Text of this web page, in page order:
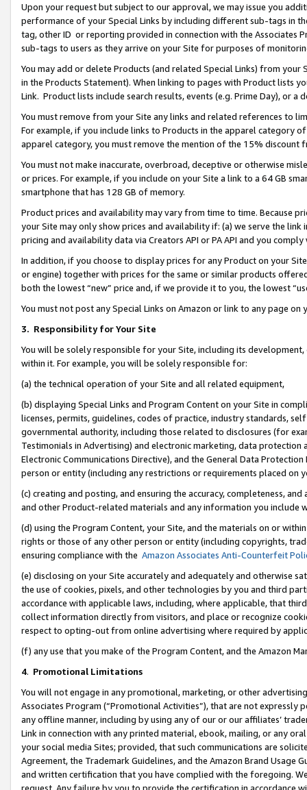
Upon your request but subject to our approval, we may issue you
performance of your Special Links by including different sub-tags in
tag, other ID or reporting provided in connection with the Associates
sub-tags to users as they arrive on your Site for purposes of
You may add or delete Products (and related Special Links) from
in the Products Statement). When linking to pages with Product lists
Link. Product lists include search results, events (e.g. Prime Day), or a
You must remove from your Site any links and related references to
For example, if you include links to Products in the apparel category
apparel category, you must remove the mention of the 15% discount
You must not make inaccurate, overbroad, deceptive or otherwise
or prices. For example, if you include on your Site a link to a 64 GB
smartphone that has 128 GB of memory.
Product prices and availability may vary from time to time. Because
your Site may only show prices and availability if: (a) we serve the
pricing and availability data via Creators API or PA API and you
In addition, if you choose to display prices for any Product on your
or engine) together with prices for the same or similar products
both the lowest “new” price and, if we provide it to you, the lowest
You must not post any Special Links on Amazon or link to any page
3. Responsibility for Your Site
You will be solely responsible for your Site, including its
within it. For example, you will be solely responsible for:
(a) the technical operation of your Site and all related equipment,
(b) displaying Special Links and Program Content on your Site in
licenses, permits, guidelines, codes of practice, industry standards,
governmental authority, including those related to disclosures (for
Testimonials in Advertising) and electronic marketing, data
Electronic Communications Directive), and the General Data
person or entity (including any restrictions or requirements placed on
(c) creating and posting, and ensuring the accuracy, completeness,
and other Product-related materials and any information you include
(d) using the Program Content, your Site, and the materials on or
rights or those of any other person or entity (including copyrights,
ensuring compliance with the Amazon Associates Anti-Counterfeit
(e) disclosing on your Site accurately and adequately and otherwise
the use of cookies, pixels, and other technologies by you and third
accordance with applicable laws, including, where applicable, that
collect information directly from visitors, and place or recognize
respect to opting-out from online advertising where required by
(f) any use that you make of the Program Content, and the Amazon
4. Promotional Limitations
You will not engage in any promotional, marketing, or other
Associates Program (“Promotional Activities”), that are not expressly
any offline manner, including by using any of our or our affiliates’
Link in connection with any printed material, ebook, mailing, or any
your social media Sites; provided, that such communications are
Agreement, the Trademark Guidelines, and the Amazon Brand
and written certification that you have complied with the foregoing.
request. Any failure by you to provide the certification in accordance